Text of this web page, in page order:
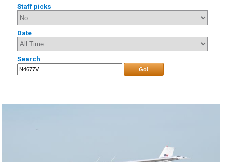
Staff picks
Date
Search
Go!